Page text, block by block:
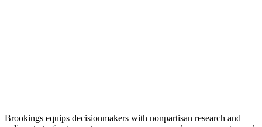
Brookings equips decisionmakers with nonpartisan research and